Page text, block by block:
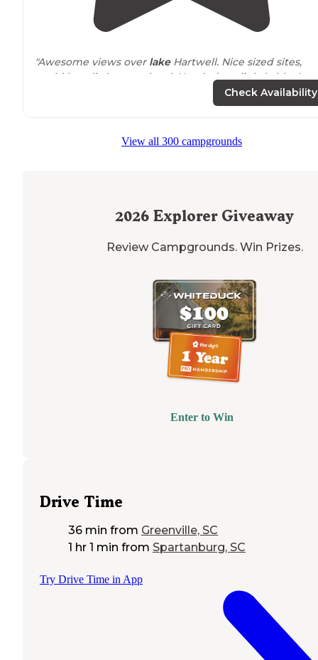
"Awesome views over lakeHartwell. Nice sized sites,
could be a little more level. Needed to slightly block
"Closeproximityto bathhouse. Wind was a big deal
the wind coming off the lake made it much colder."
Check Availability
View all 300 campgrounds
2026 Explorer Giveaway
Review Campgrounds. Win Prizes.
Enter to Win
Drive Time
36 min from Greenville, SC
1 hr 1 min from Spartanburg, SC
Try Drive Time in App